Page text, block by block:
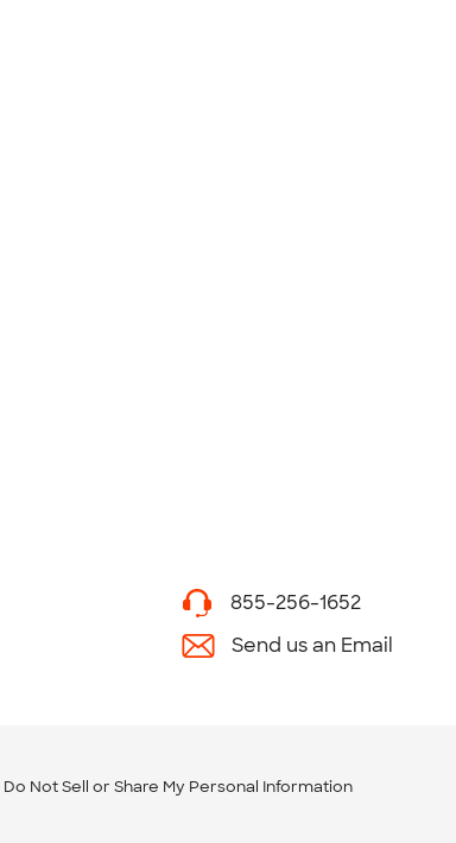
855-256-1652
Send us an Email
Do Not Sell or Share My Personal Information